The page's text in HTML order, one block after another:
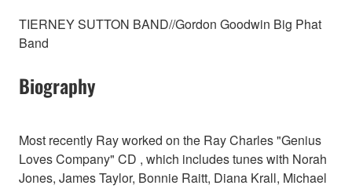
TIERNEY SUTTON BAND//Gordon Goodwin Big Phat
Band
Biography
Most recently Ray worked on the Ray Charles "Genius
Loves Company" CD , which includes tunes with Norah
Jones, James Taylor, Bonnie Raitt, Diana Krall, Michael